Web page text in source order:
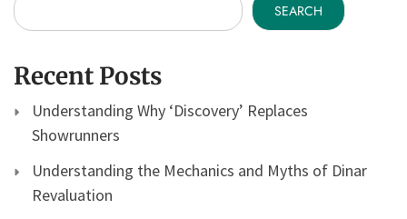
SEARCH
Recent Posts
Understanding Why ‘Discovery’ Replaces
Showrunners
Understanding the Mechanics and Myths of Dinar
Revaluation